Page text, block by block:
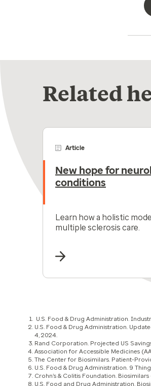
Related
Article
New hope for
conditions
Learn how a holistic
multiple sclerosis care.
U.S. Food & Drug Administration.
U.S. Food & Drug Administration.
4, 2024.
Rand Corporation. Projected US
Association for Accessible Medicines
The Center for Biosimilars. Patient-
U.S. Food & Drug Administration. 9
Crohn’s & Colitis Foundation.
U.S. Food and Drug Administration.